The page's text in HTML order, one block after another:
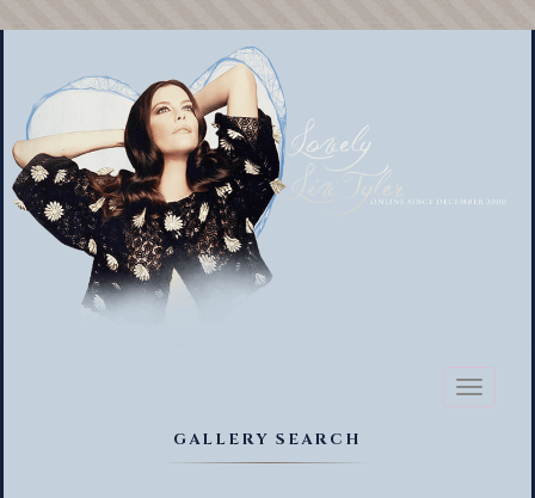
Toggle
GALLERY SEARCH